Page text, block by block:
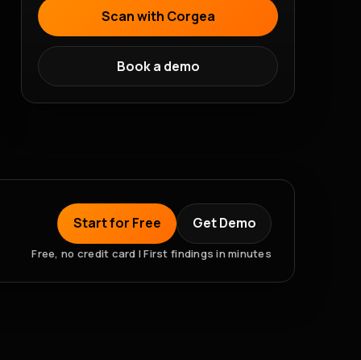
Scan with Corgea
Book a demo
Start for Free Get Demo
Free, no credit card | First findings in minutes